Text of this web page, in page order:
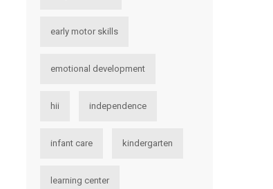
early motor skills
emotional development
hii independence
infant care kindergarten
learning center